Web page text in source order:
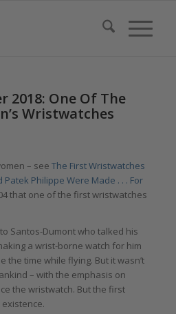
2018: One Of The
Wristwatches
– see The First Wristwatches
Patek Philippe Were Made . . . For
that one of the first wristwatches
Santos-Dumont who talked his
a wrist-borne watch for him
the time while flying. But it wasn’t
– with the emphasis on
the wristwatch. But the first